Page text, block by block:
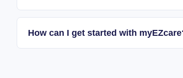
How can I get started with